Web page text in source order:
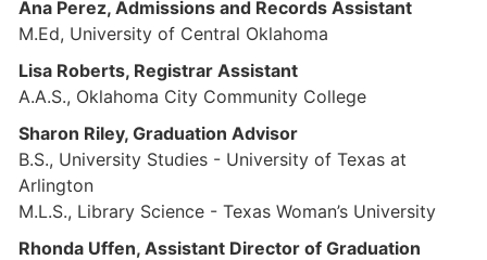
Ana Perez, Admissions and Records Assistant
M.Ed, University of Central Oklahoma
Lisa Roberts, Registrar Assistant
A.A.S., Oklahoma City Community College
Sharon Riley, Graduation Advisor
B.S., University Studies - University of Texas at
Arlington
M.L.S., Library Science - Texas Woman’s University
Rhonda Uffen, Assistant Director of Graduation